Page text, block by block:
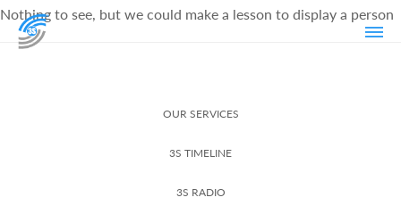
Nothing to see, but we could make a lesson to display a person
OUR SERVICES
3S TIMELINE
3S RADIO